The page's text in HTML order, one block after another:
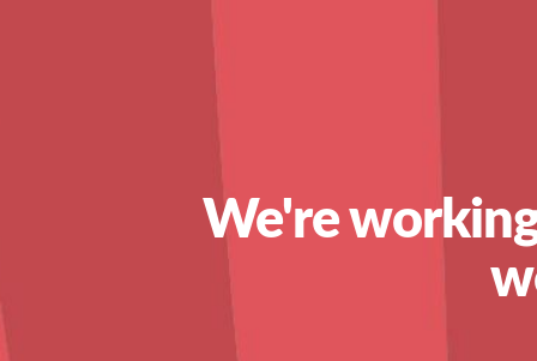
We're